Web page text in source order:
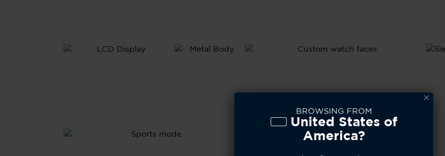
80+
Custom Watch Faces
BROWSING FROM
United States of
America?